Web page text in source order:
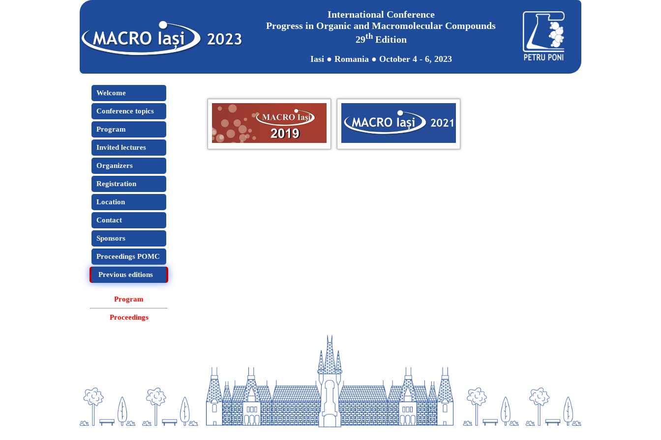
International Conference
Progress in Organic and Macromolecular Compounds
29thEdition
Iasi ● Romania ● October 4 - 6, 2023
Welcome
Conference topics
Program
Invited lectures
Organizers
Registration
Location
Contact
Sponsors
Proceedings POMC
Previous editions
Program
Proceedings